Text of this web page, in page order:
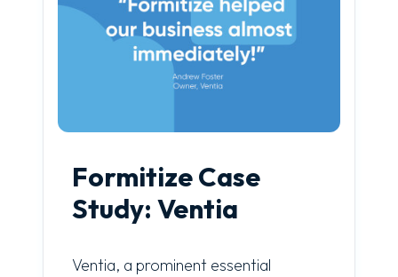
Formitize Case
Study: Ventia
Ventia, a prominent essential